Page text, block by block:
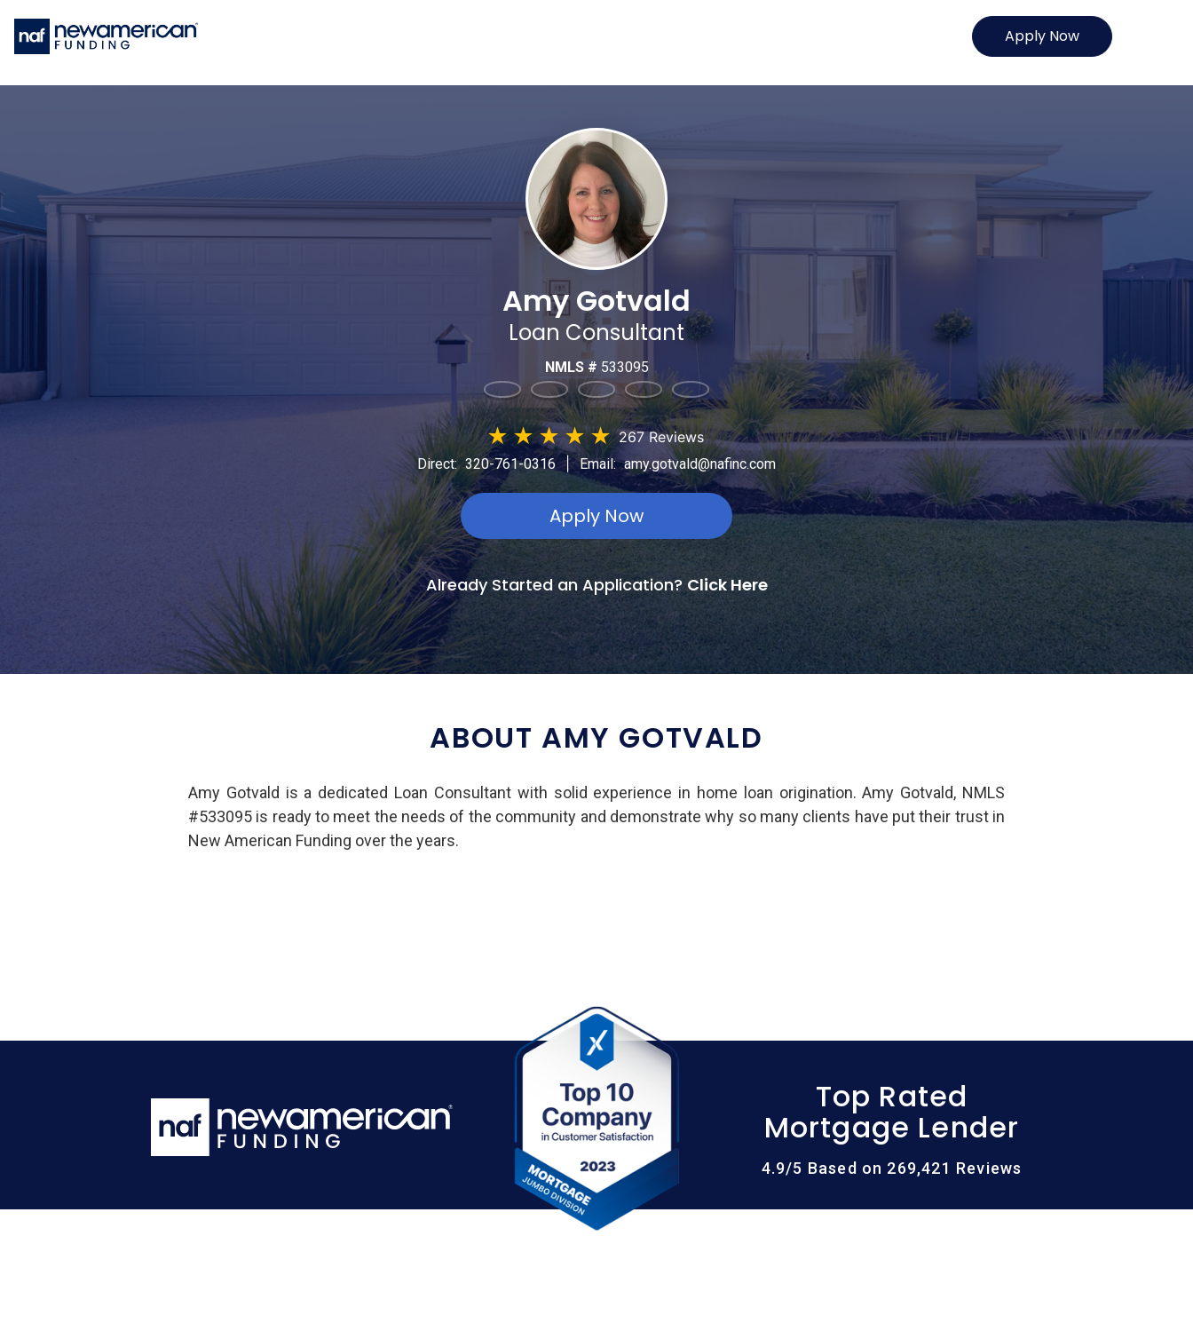
Apply Now
Amy Gotvald
Loan Consultant
NMLS # 533095
★★ ★ ★★ 267 Reviews
Direct: 320-761-0316 | Email: amy.gotvald@nafinc.com
Apply Now
Already Started an Application? Click Here
ABOUT AMY GOTVALD
Amy Gotvald is a dedicated Loan Consultant with solid experience in home loan origination. Amy Gotvald, NMLS
#533095 is ready to meet the needs of the community and demonstrate why so many clients have put their trust in
New American Funding over the years.
Top Rated
Mortgage Lender
4.9/5 Based on 269,421 Reviews